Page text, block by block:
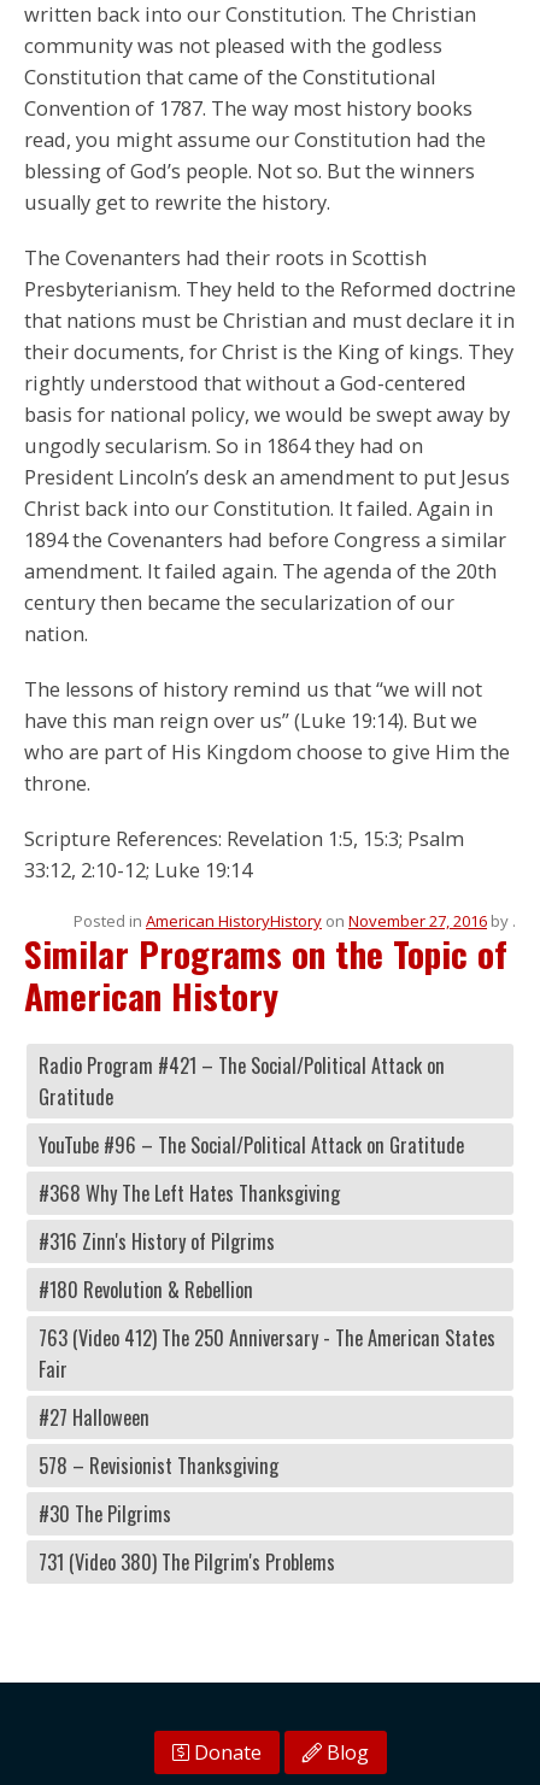
written back into our Constitution. The Christian
community was not pleased with the godless
Constitution that came of the Constitutional
Convention of 1787. The way most history books
read, you might assume our Constitution had the
blessing of God’s people. Not so. But the winners
usually get to rewrite the history.
The Covenanters had their roots in Scottish
Presbyterianism. They held to the Reformed doctrine
that nations must be Christian and must declare it in
their documents, for Christ is the King of kings. They
rightly understood that without a God-centered
basis for national policy, we would be swept away by
ungodly secularism. So in 1864 they had on
President Lincoln’s desk an amendment to put Jesus
Christ back into our Constitution. It failed. Again in
1894 the Covenanters had before Congress a similar
amendment. It failed again. The agenda of the 20th
century then became the secularization of our
nation.
The lessons of history remind us that “we will not
have this man reign over us” (Luke 19:14). But we
who are part of His Kingdom choose to give Him the
throne.
Scripture References: Revelation 1:5, 15:3; Psalm
33:12, 2:10-12; Luke 19:14
Posted in American HistoryHistory on November 27, 2016 by .
Similar Programs on the Topic of
American History
Radio Program #421 – The Social/Political Attack on
Gratitude
YouTube #96 – The Social/Political Attack on Gratitude
#368 Why The Left Hates Thanksgiving
#316 Zinn's History of Pilgrims
#180 Revolution & Rebellion
763 (Video 412) The 250 Anniversary - The American States
Fair
#27 Halloween
578 – Revisionist Thanksgiving
#30 The Pilgrims
731 (Video 380) The Pilgrim's Problems
Donate Blog